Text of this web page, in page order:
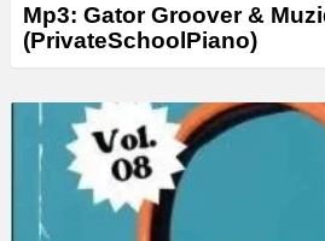
Mp3: Gator Groover &
(PrivateSchoolPiano)